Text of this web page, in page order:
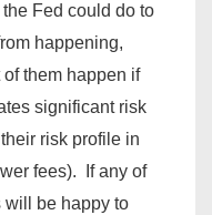
Fed could do to
happening,
them happen if
significant risk
risk profile in
fees). If any of
will be happy to